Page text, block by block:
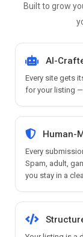
Built to grow
AI-
Every site gets
for your listing —
Human-
Every
Spam, adult,
you stay in a